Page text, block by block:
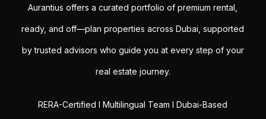
Aurantius offers a curated portfolio of premium rental,
ready, and off—plan properties across Dubai, supported
by trusted advisors who guide you at every step of your
real estate journey.
RERA-Certified I Multilingual Team I Dubai-Based